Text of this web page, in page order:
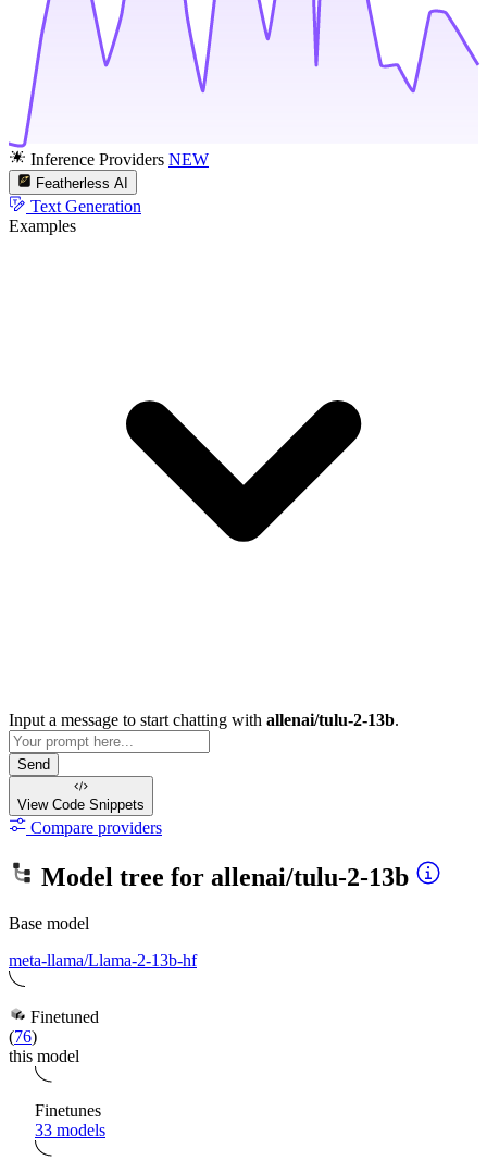
Inference Providers NEW
Featherless AI
Text Generation
Examples
Input a message to start chatting with allenai/tulu-2-13b.
Send
View Code Snippets
Compare providers
Model tree for allenai/tulu-2-13b
Base model
meta-llama/Llama-2-13b-hf
Finetuned
(76)
this model
Finetunes
33 models